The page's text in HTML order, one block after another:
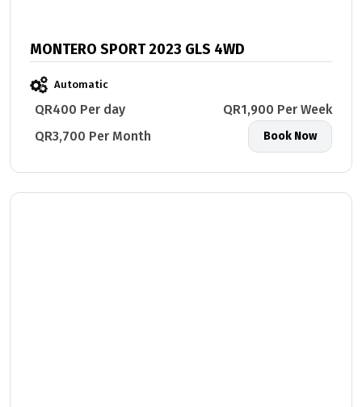
MONTERO SPORT 2023 GLS 4WD
Automatic
QR400 Per day
QR1,900 Per Week
QR3,700 Per Month
Book Now